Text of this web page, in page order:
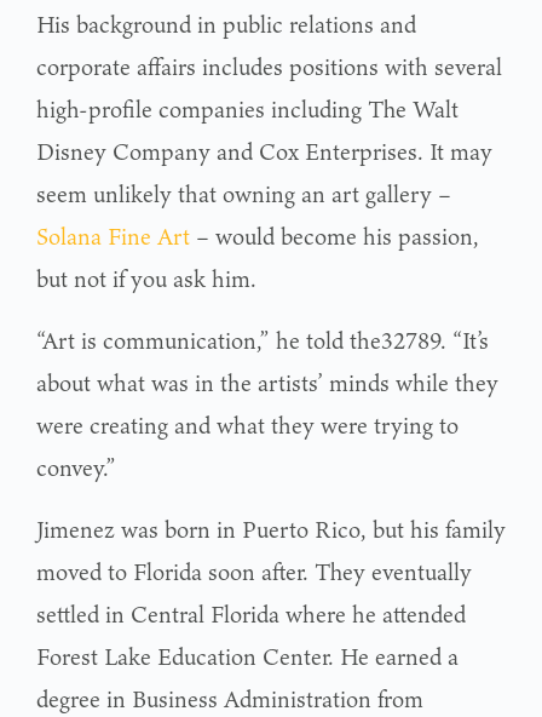
His background in public relations and
corporate affairs includes positions with several
high-profile companies including The Walt
Disney Company and Cox Enterprises. It may
seem unlikely that owning an art gallery –
Solana Fine Art – would become his passion,
but not if you ask him.
“Art is communication,” he told the32789. “It’s
about what was in the artists’ minds while they
were creating and what they were trying to
convey.”
Jimenez was born in Puerto Rico, but his family
moved to Florida soon after. They eventually
settled in Central Florida where he attended
Forest Lake Education Center. He earned a
degree in Business Administration from